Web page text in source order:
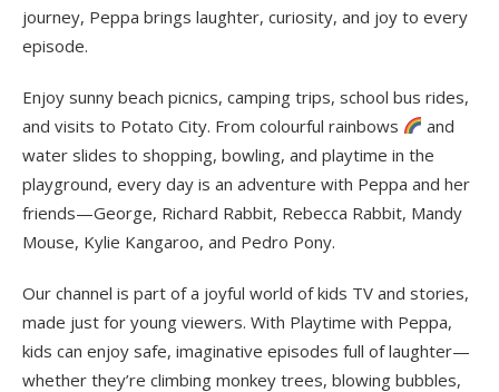
journey, Peppa brings laughter, curiosity, and joy to every
episode.
Enjoy sunny beach picnics, camping trips, school bus rides,
and visits to Potato City. From colourful rainbows
and
water slides to shopping, bowling, and playtime in the
playground, every day is an adventure with Peppa and her
friends—George, Richard Rabbit, Rebecca Rabbit, Mandy
Mouse, Kylie Kangaroo, and Pedro Pony.
Our channel is part of a joyful world of kids TV and stories,
made just for young viewers. With Playtime with Peppa,
kids can enjoy safe, imaginative episodes full of laughter—
whether they’re climbing monkey trees, blowing bubbles,